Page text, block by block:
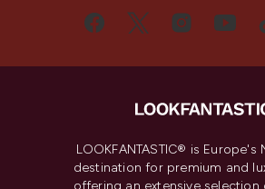
LOOKFANTASTIC® is Europe's
destination for premium and
offering an extensive selection